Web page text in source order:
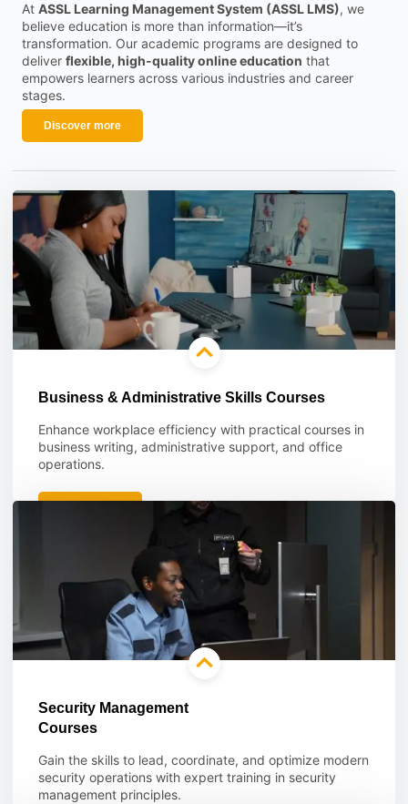
At ASSL Learning Management System (ASSL LMS), we
believe education is more than information—it’s
transformation. Our academic programs are designed to
deliver flexible, high-quality online education that
empowers learners across various industries and career
stages.
Discover more
Business & Administrative Skills Courses
Enhance workplace efficiency with practical courses in
business writing, administrative support, and office
operations.
Security Management
Courses
Gain the skills to lead, coordinate, and optimize modern
security operations with expert training in security
management principles.